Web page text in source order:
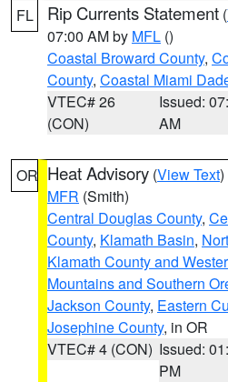
FL Rip Currents Statement (
07:00 AM by MFL ()
Coastal Broward County,
County, Coastal Miami
VTEC# 26
(CON)
Issued:
AM
OR Heat Advisory (View Text
MFR (Smith)
Central Douglas County,
County, Klamath Basin,
Klamath County and
Mountains and Southern
Jackson County, Eastern
Josephine County, in OR
VTEC# 4 (CON) Issued:
PM